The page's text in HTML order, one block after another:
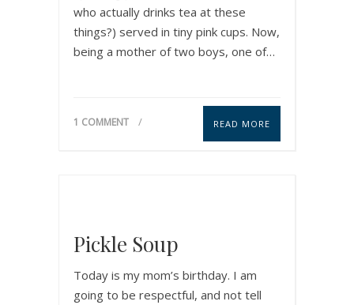
who actually drinks tea at these
things?) served in tiny pink cups. Now,
being a mother of two boys, one of…
1 COMMENT READ MORE
Pickle Soup
Today is my mom’s birthday. I am
going to be respectful, and not tell